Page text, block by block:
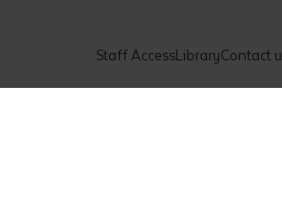
Staff AccessLibraryContact
Batchelor team